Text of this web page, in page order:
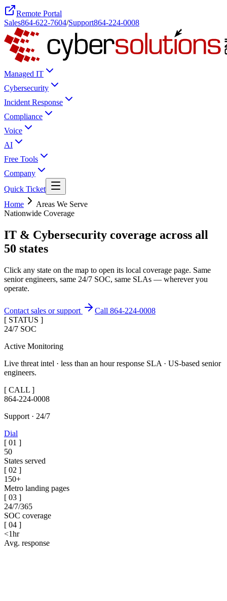
Remote Portal
Sales864-622-7604/Support864-224-0008
Managed IT
Cybersecurity
Incident Response
Compliance
Voice
AI
Free Tools
Company
Quick Ticket
Home
Areas We Serve
Nationwide Coverage
IT & Cybersecurity coverage across all
50 states
Click any state on the map to open its local coverage page. Same
senior engineers, same 24/7 SOC, same SLAs — wherever you
operate.
Contact sales or support
Call 864-224-0008
[ STATUS ]
24/7 SOC
Active Monitoring
Live threat intel · less than an hour response SLA · US-based senior
engineers.
[ CALL ]
864-224-0008
Support · 24/7
Dial
[ 01 ]
50
States served
[ 02 ]
150+
Metro landing pages
[ 03 ]
24/7/365
SOC coverage
[ 04 ]
<1hr
Avg. response